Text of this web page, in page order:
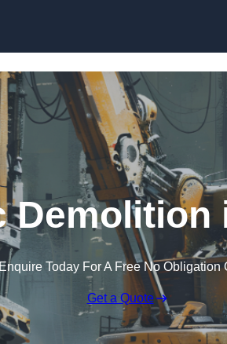
Demolition
Enquire Today For A Free No Obligation
Get a Quote